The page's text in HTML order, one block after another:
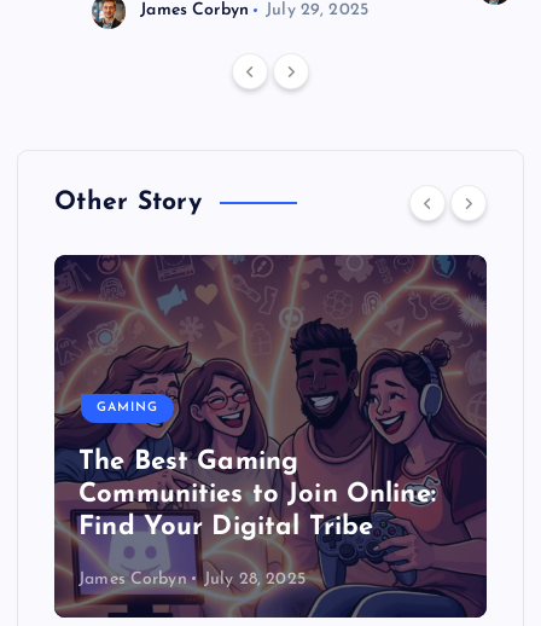
James Corbyn July 29, 2025
Other Story
GAMING
The Best Gaming
Communities to Join Online:
Find Your Digital Tribe
James Corbyn July 28, 2025